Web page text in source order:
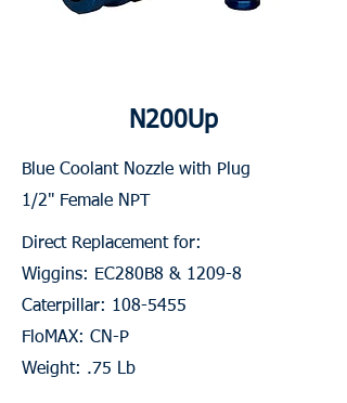
N200Up
Blue Coolant Nozzle with Plug
1/2" Female NPT
Direct Replacement for:
Wiggins: EC280B8 & 1209-8
Caterpillar: 108-5455
FloMAX: CN-P
Weight: .75 Lb